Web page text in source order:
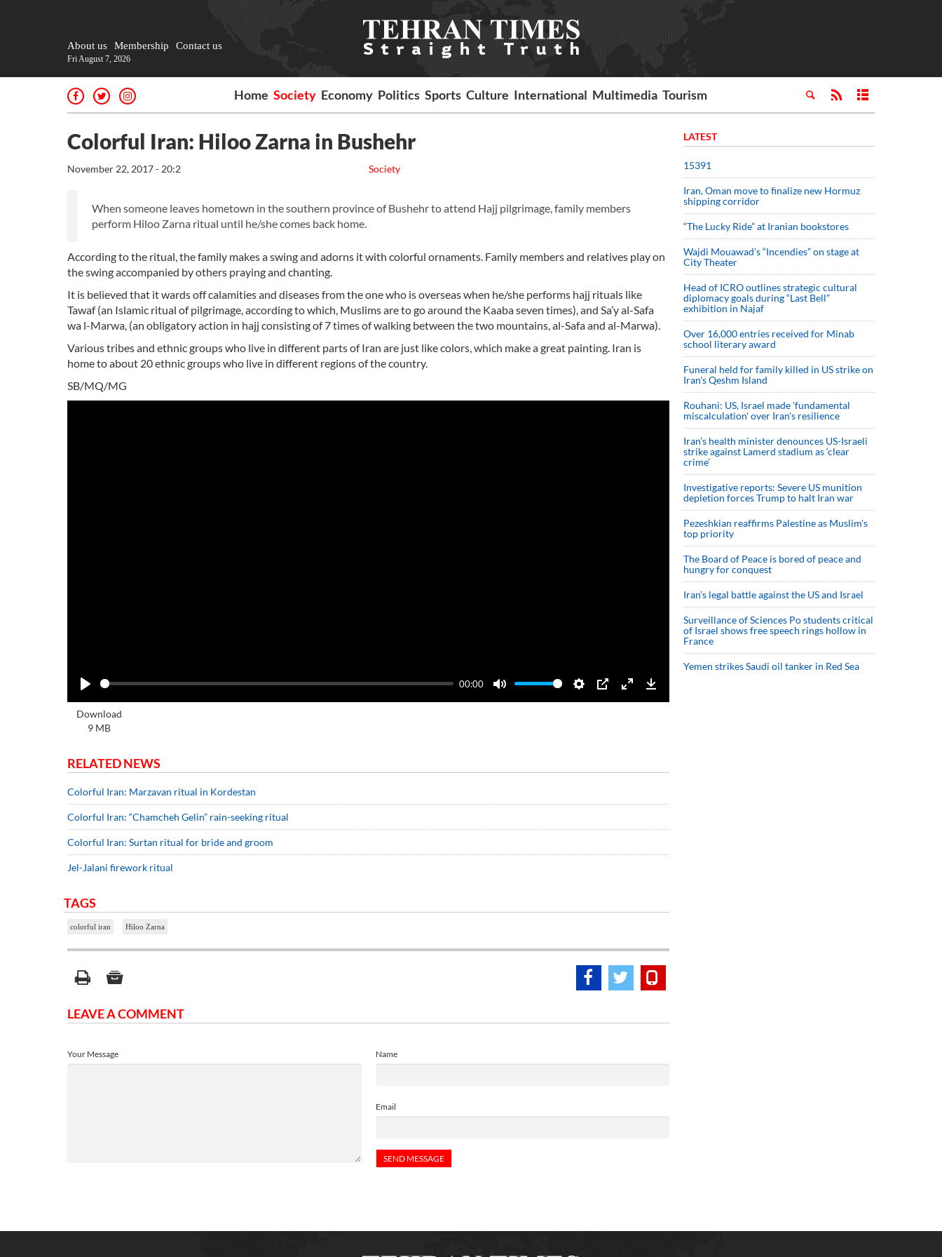
About us Membership Contact us
Fri August 7, 2026
Home Society Economy Politics Sports Culture International Multimedia Tourism
Colorful Iran: Hiloo Zarna in Bushehr
Society
November 22, 2017 - 20:2
When someone leaves hometown in the southern province of Bushehr to attend Hajj pilgrimage, family members
perform Hiloo Zarna ritual until he/she comes back home.
According to the ritual, the family makes a swing and adorns it with colorful ornaments. Family members and relatives play on
the swing accompanied by others praying and chanting.
It is believed that it wards off calamities and diseases from the one who is overseas when he/she performs hajj rituals like
Tawaf (an Islamic ritual of pilgrimage, according to which, Muslims are to go around the Kaaba seven times), and Sa’y al-Safa
wa l-Marwa, (an obligatory action in hajj consisting of 7 times of walking between the two mountains, al-Safa and al-Marwa).
Various tribes and ethnic groups who live in different parts of Iran are just like colors, which make a great painting. Iran is
home to about 20 ethnic groups who live in different regions of the country.
SB/MQ/MG
Play
00:00
Mute Settings
PIP EnterDownload
Download
9 MB
RELATED NEWS
Colorful Iran: Marzavan ritual in Kordestan
Colorful Iran: “Chamcheh Gelin” rain-seeking ritual
Colorful Iran: Surtan ritual for bride and groom
Jel-Jalani firework ritual
TAGS
colorful iran Hiloo Zarna
LEAVE A COMMENT
Name
Email
Your Message
LATEST
15391
Iran, Oman move to finalize new Hormuz
shipping corridor
“The Lucky Ride” at Iranian bookstores
Wajdi Mouawad’s “Incendies” on stage at
City Theater
Head of ICRO outlines strategic cultural
diplomacy goals during “Last Bell”
exhibition in Najaf
Over 16,000 entries received for Minab
school literary award
Funeral held for family killed in US strike on
Iran's Qeshm Island
Rouhani: US, Israel made 'fundamental
miscalculation' over Iran's resilience
Iran’s health minister denounces US-Israeli
strike against Lamerd stadium as ‘clear
crime’
Investigative reports: Severe US munition
depletion forces Trump to halt Iran war
Pezeshkian reaffirms Palestine as Muslim's
top priority
The Board of Peace is bored of peace and
hungry for conquest
Iran’s legal battle against the US and Israel
Surveillance of Sciences Po students critical
of Israel shows free speech rings hollow in
France
Yemen strikes Saudi oil tanker in Red Sea